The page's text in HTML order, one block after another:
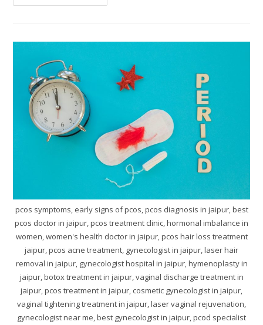
pcos symptoms, early signs of pcos, pcos diagnosis in jaipur, best
pcos doctor in jaipur, pcos treatment clinic, hormonal imbalance in
women, women's health doctor in jaipur, pcos hair loss treatment
jaipur, pcos acne treatment, gynecologist in jaipur, laser hair
removal in jaipur, gynecologist hospital in jaipur, hymenoplasty in
jaipur, botox treatment in jaipur, vaginal discharge treatment in
jaipur, pcos treatment in jaipur, cosmetic gynecologist in jaipur,
vaginal tightening treatment in jaipur, laser vaginal rejuvenation,
gynecologist near me, best gynecologist in jaipur, pcod specialist